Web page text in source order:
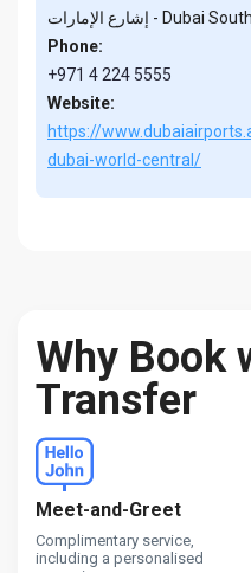
Phone:
+971 4 224 5555
Website:
https://
dubai-world-central/
Why Book
Transfer
Meet-and-Greet
Complimentary service,
including a personalised